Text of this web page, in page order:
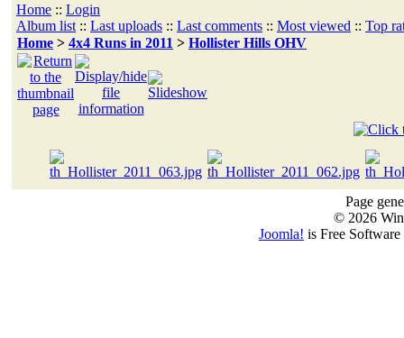
Home :: Login
Album list :: Last uploads :: Last comments :: Most viewed :: Top
Home > 4x4 Runs in 2011 > Hollister Hills OHV
Page
© 2026
Joomla! is Free